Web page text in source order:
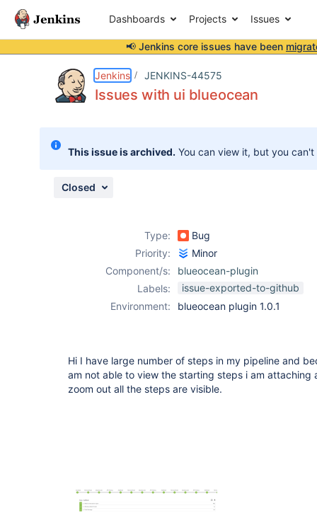
Dashboards Projects Issues
📢 Jenkins core issues have been
Jenkins JENKINS-44575
Issues with ui blueocean
This issue is archived. You can view it, but you
Closed
Type:
Bug
Priority:
Minor
Component/s:
blueocean-plugin
Labels:
issue-exported-to-github
Environment:
blueocean plugin 1.0.1
Hi I have large number of steps in my pipeline and
am not able to view the starting steps i am attaching
zoom out all the steps are visible.